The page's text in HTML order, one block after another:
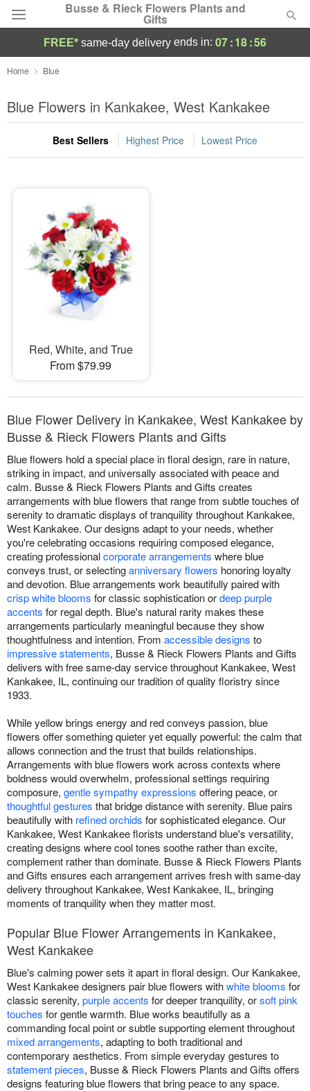
Busse & Rieck Flowers Plants and
Gifts
Deal of the Day
Summer Featured
Occasions
Sympathy and Funeral
Flowers, Plants & Gifts
Our Shop
FREE* same-day delivery ends in: 07:18:56
Home Blue
Blue Flowers in Kankakee, West Kankakee
Best Sellers Highest Price Lowest Price
Red, White, and True
From $79.99
Blue Flower Delivery in Kankakee, West Kankakee by
Busse & Rieck Flowers Plants and Gifts
Blue flowers hold a special place in floral design, rare in nature,
striking in impact, and universally associated with peace and
calm. Busse & Rieck Flowers Plants and Gifts creates
arrangements with blue flowers that range from subtle touches of
serenity to dramatic displays of tranquility throughout Kankakee,
West Kankakee. Our designs adapt to your needs, whether
you're celebrating occasions requiring composed elegance,
creating professionalcorporate arrangements where blue
conveys trust, or selectinganniversary flowers honoring loyalty
and devotion. Blue arrangements work beautifully paired with
crisp white blooms for classic sophistication ordeep purple
accents for regal depth. Blue's natural rarity makes these
arrangements particularly meaningful because they show
thoughtfulness and intention. From accessible designs to
impressive statements, Busse & Rieck Flowers Plants and Gifts
delivers with free same-day service throughout Kankakee, West
Kankakee, IL, continuing our tradition of quality floristry since
1933.
While yellow brings energy and red conveys passion, blue
flowers offer something quieter yet equally powerful: the calm that
allows connection and the trust that builds relationships.
Arrangements with blue flowers work across contexts where
boldness would overwhelm, professional settings requiring
composure, gentle sympathy expressions offering peace, or
thoughtful gestures that bridge distance with serenity. Blue pairs
beautifully with refined orchids for sophisticated elegance. Our
Kankakee, West Kankakee florists understand blue's versatility,
creating designs where cool tones soothe rather than excite,
complement rather than dominate. Busse & Rieck Flowers Plants
and Gifts ensures each arrangement arrives fresh with same-day
delivery throughout Kankakee, West Kankakee, IL, bringing
moments of tranquility when they matter most.
Popular Blue Flower Arrangements in Kankakee,
West Kankakee
Blue's calming power sets it apart in floral design. Our Kankakee,
West Kankakee designers pair blue flowers withwhite blooms for
classic serenity, purple accents for deeper tranquility, orsoft pink
touches for gentle warmth. Blue works beautifully as a
commanding focal point or subtle supporting element throughout
mixed arrangements, adapting to both traditional and
contemporary aesthetics. From simple everyday gestures to
statement pieces, Busse & Rieck Flowers Plants and Gifts offers
designs featuring blue flowers that bring peace to any space.